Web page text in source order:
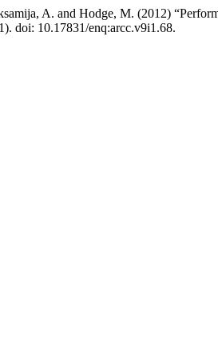
A. and Hodge, M. (2012)
doi: 10.17831/enq:arcc.v9i1.68.